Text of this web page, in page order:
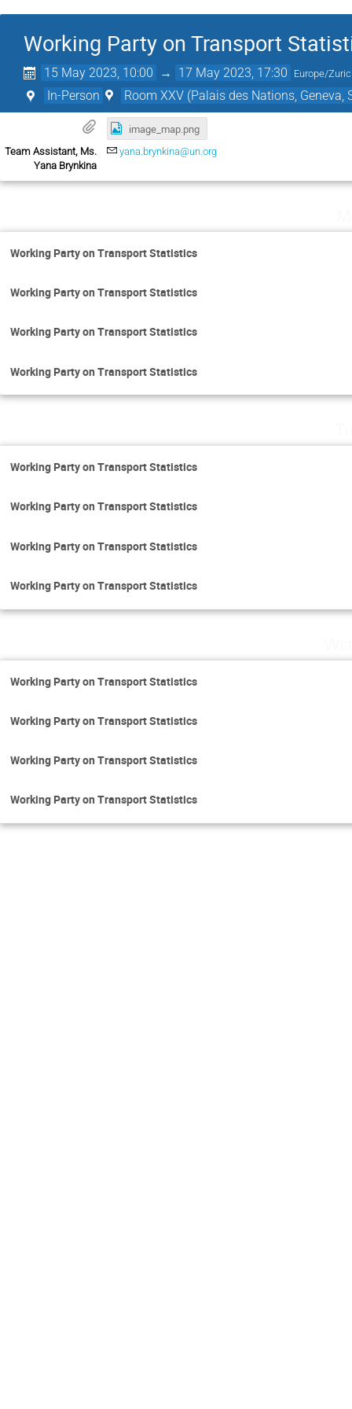
Working Party on Transport
15 May 2023, 10:00 → 17 May 2023, 17:30 Europe/
In-Person Room XXV (Palais des Nations, Geneva,
image_map.png
Team Assistant, Ms.
Yana Brynkina
yana.brynkina@un.org
Working Party on Transport Statistics
Working Party on Transport Statistics
Working Party on Transport Statistics
Working Party on Transport Statistics
Working Party on Transport Statistics
Working Party on Transport Statistics
Working Party on Transport Statistics
Working Party on Transport Statistics
Working Party on Transport Statistics
Working Party on Transport Statistics
Working Party on Transport Statistics
Working Party on Transport Statistics